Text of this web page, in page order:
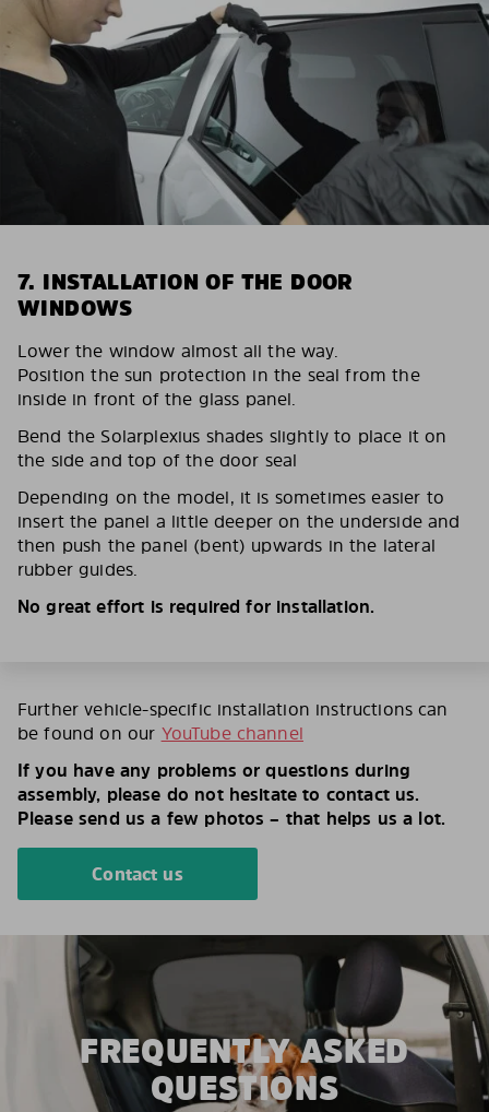
7. INSTALLATION OF THE DOOR
WINDOWS
Lower the window almost all the way.
Position the sun protection in the seal from the
inside in front of the glass panel.
Bend the Solarplexius shades slightly to place it on
the side and top of the door seal
Depending on the model, it is sometimes easier to
insert the panel a little deeper on the underside and
then push the panel (bent) upwards in the lateral
rubber guides.
No great effort is required for installation.
Further vehicle-specific installation instructions can
be found on our YouTube channel
If you have any problems or questions during
assembly, please do not hesitate to contact us.
Please send us a few photos – that helps us a lot.
Contact us
FREQUENTLY ASKED
QUESTIONS